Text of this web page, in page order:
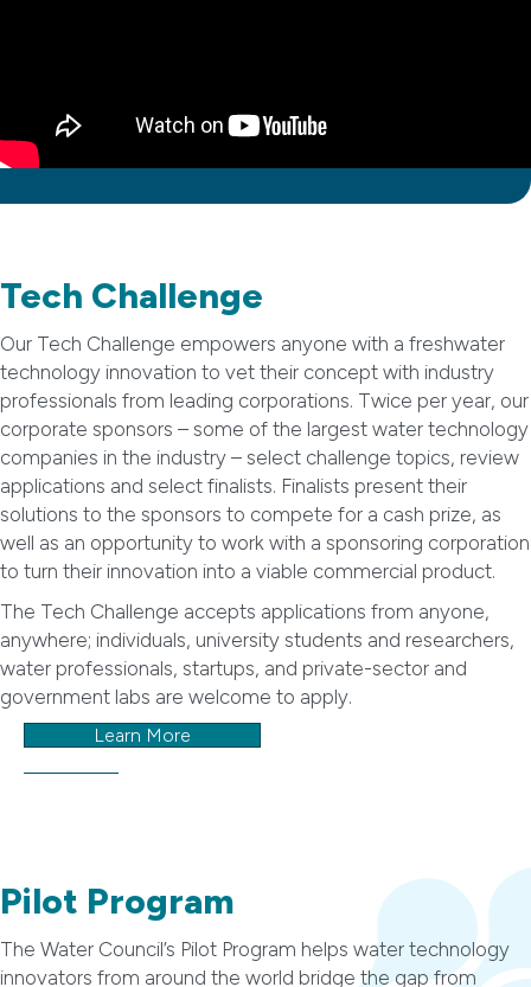
Tech Challenge
Our Tech Challenge empowers anyone with a freshwater
technology innovation to vet their concept with industry
professionals from leading corporations. Twice per year, our
corporate sponsors – some of the largest water technology
companies in the industry – select challenge topics, review
applications and select finalists. Finalists present their
solutions to the sponsors to compete for a cash prize, as
well as an opportunity to work with a sponsoring corporation
to turn their innovation into a viable commercial product.
The Tech Challenge accepts applications from anyone,
anywhere; individuals, university students and researchers,
water professionals, startups, and private-sector and
government labs are welcome to apply.
Learn More
Pilot Program
The Water Council’s Pilot Program helps water technology
innovators from around the world bridge the gap from